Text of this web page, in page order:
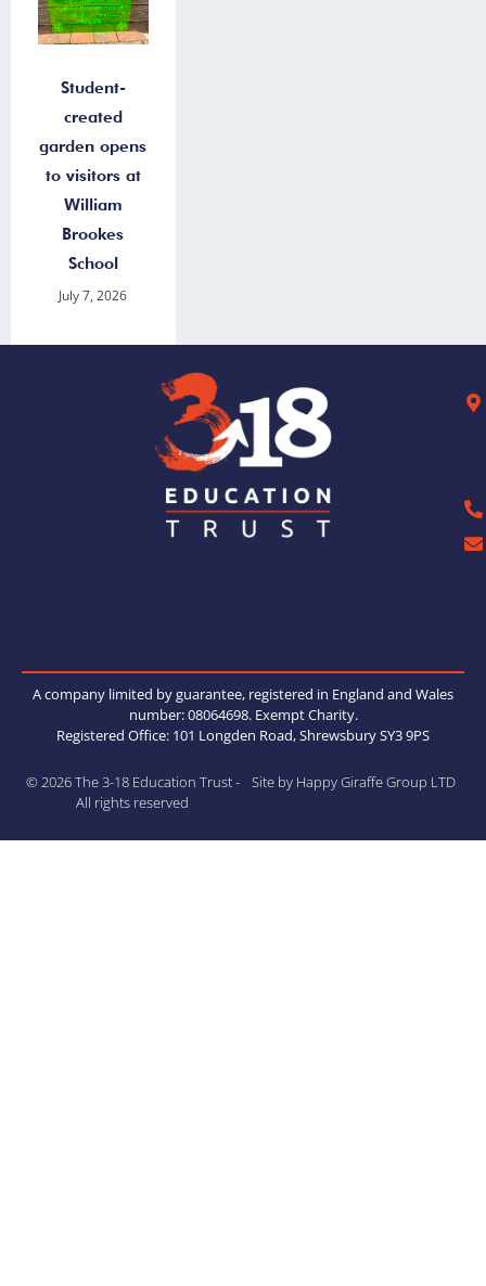
Student-
created
garden opens
to visitors at
William
Brookes
School
July 7, 2026
A company limited by guarantee, registered in England and Wales
number: 08064698. Exempt Charity.
Registered Office: 101 Longden Road, Shrewsbury SY3 9PS
© 2026 The 3-18 Education Trust -
All rights reserved
Site by Happy Giraffe Group LTD